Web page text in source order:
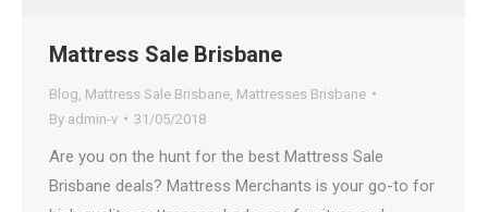
Mattress Sale Brisbane
Blog Mattress Sale Brisbane Mattresses Brisbane
By admin-v 31/05/2018
Are you on the hunt for the best Mattress Sale
Brisbane deals? Mattress Merchants is your go-to for